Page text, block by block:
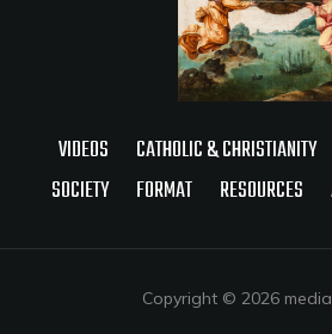
VIDEOS CATHOLIC & CHRISTIANITY
SOCIETY
FORMAT RESOURCES
Copyright © 2026